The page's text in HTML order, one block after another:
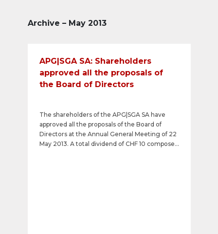
Archive – May 2013
APG|SGA SA: Shareholders
approved all the proposals of
the Board of Directors
The shareholders of the APG|SGA SA have
approved all the proposals of the Board of
Directors at the Annual General Meeting of 22
May 2013. A total dividend of CHF 10 composed